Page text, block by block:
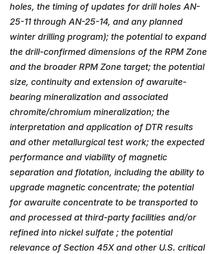
holes, the timing of updates for drill holes AN-
25-11 through AN-25-14, and any planned
winter drilling program); the potential to expand
the drill-confirmed dimensions of the RPM Zone
and the broader RPM Zone target; the potential
size, continuity and extension of awaruite-
bearing mineralization and associated
chromite/chromium mineralization; the
interpretation and application of DTR results
and other metallurgical test work; the expected
performance and viability of magnetic
separation and flotation, including the ability to
upgrade magnetic concentrate; the potential
for awaruite concentrate to be transported to
and processed at third-party facilities and/or
refined into nickel sulfate ; the potential
relevance of Section 45X and other U.S. critical